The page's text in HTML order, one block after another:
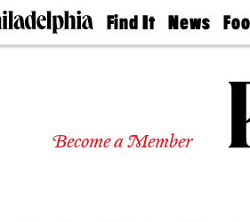
Find It
Doctors
Experts
News
The
50
Jobs
Become a Member